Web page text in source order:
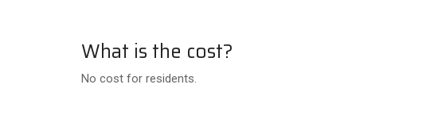
What is the cost?
No cost for residents.